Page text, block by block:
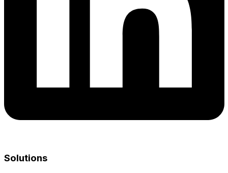
Solutions